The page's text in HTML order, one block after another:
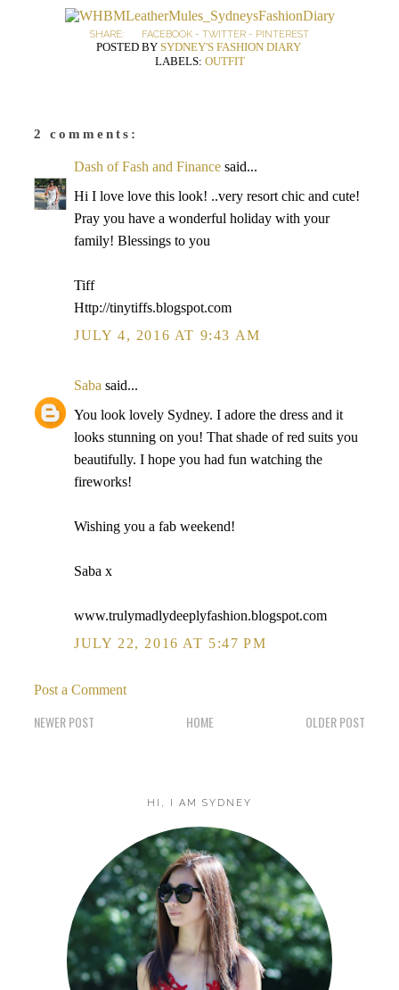
SHARE: FACEBOOK - TWITTER - PINTEREST
POSTED BY SYDNEY'S FASHION DIARY
LABELS: OUTFIT
2 comments:
Dash of Fash and Finance said...
Hi I love love this look! ..very resort chic and cute!
Pray you have a wonderful holiday with your
family! Blessings to you
Tiff
Http://tinytiffs.blogspot.com
JULY 4, 2016 AT 9:43 AM
Saba said...
You look lovely Sydney. I adore the dress and it
looks stunning on you! That shade of red suits you
beautifully. I hope you had fun watching the
fireworks!
Wishing you a fab weekend!
Saba x
www.trulymadlydeeplyfashion.blogspot.com
JULY 22, 2016 AT 5:47 PM
Post a Comment
NEWER POST OLDER POST
HOME
HI, I AM SYDNEY